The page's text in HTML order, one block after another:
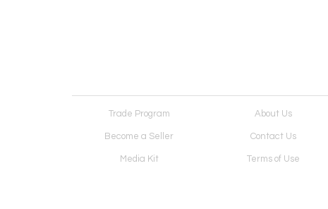
Trade Program About Us
Become a Seller Contact Us
Media Kit Terms of Use